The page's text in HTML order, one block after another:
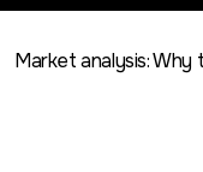
Market analysis: Why